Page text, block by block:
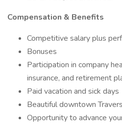
Compensation & Benefits
Competitive salary plus
Bonuses
Participation in company
insurance, and retirement
Paid vacation and sick days
Beautiful downtown
Opportunity to advance